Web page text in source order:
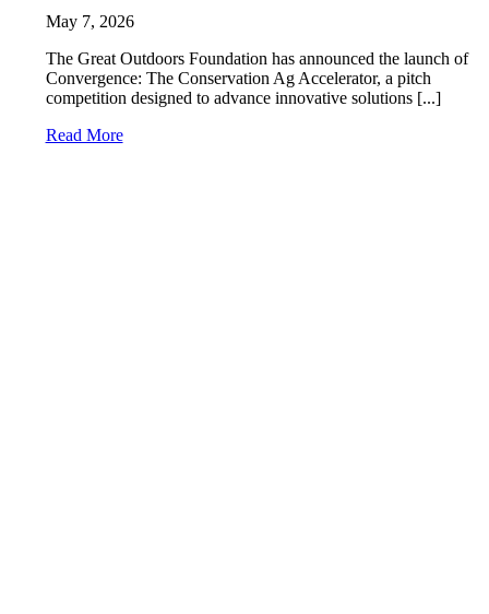
May 7, 2026
The Great Outdoors Foundation has announced the launch of
Convergence: The Conservation Ag Accelerator, a pitch
competition designed to advance innovative solutions [...]
Read More